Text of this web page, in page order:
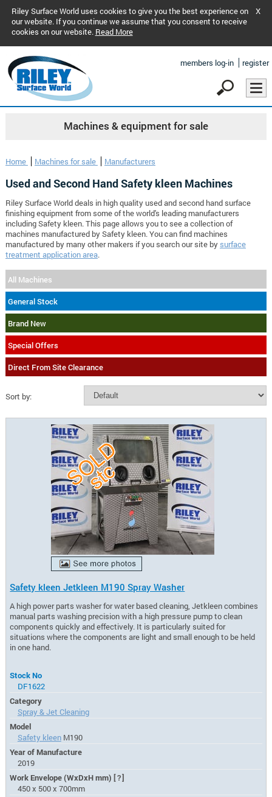
Riley Surface World uses cookies to give you the best experience on
our website. If you continue we assume that you consent to receive
cookies on our website. Read More
X
members log-in register
Machines & equipment for sale
Home Machines for sale Manufacturers
Used and Second Hand Safety kleen Machines
Riley Surface World deals in high quality used and second hand surface
finishing equipment from some of the world's leading manufacturers
including Safety kleen. This page allows you to see a collection of
machines manufactured by Safety kleen. You can find machines
manufactured by many other makers if you search our site by surface
treatment application area.
All Machines
General Stock
Brand New
Special Offers
Direct From Site Clearance
Sort by:
Safety kleen Jetkleen M190 Spray Washer
A high power parts washer for water based cleaning, Jetkleen combines
manual parts washing precision with a high pressure pump to clean
components quickly and effectively. It is particularly suited for
situations where the components are light and small enough to be held
in one hand.
Stock No
DF1622
Category
Spray & Jet Cleaning
Model
Safety kleenM190
Year of Manufacture
2019
Work Envelope (WxDxH mm)[?]
450 x 500 x 700mm